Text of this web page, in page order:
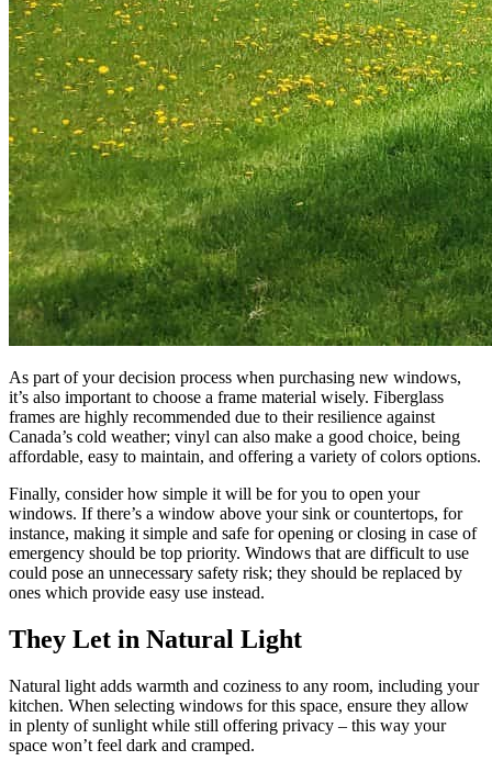
As part of your decision process when purchasing new windows,
it’s also important to choose a frame material wisely. Fiberglass
frames are highly recommended due to their resilience against
Canada’s cold weather; vinyl can also make a good choice, being
affordable, easy to maintain, and offering a variety of colors options.
Finally, consider how simple it will be for you to open your
windows. If there’s a window above your sink or countertops, for
instance, making it simple and safe for opening or closing in case of
emergency should be top priority. Windows that are difficult to use
could pose an unnecessary safety risk; they should be replaced by
ones which provide easy use instead.
They Let in Natural Light
Natural light adds warmth and coziness to any room, including your
kitchen. When selecting windows for this space, ensure they allow
in plenty of sunlight while still offering privacy – this way your
space won’t feel dark and cramped.